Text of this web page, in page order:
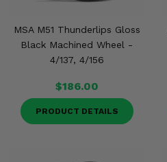
MSA M51 Thunderlips Gloss
Black Machined Wheel -
4/137, 4/156
$186.00
PRODUCT DETAILS